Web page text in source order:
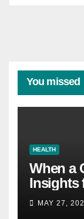
You missed
HEALTH
When a
Insights
Experts
MAY 27,